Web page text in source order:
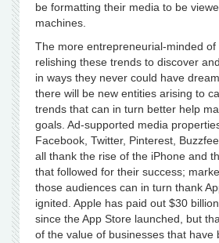
be formatting their media to be
machines.
The more entrepreneurial-minded
relishing these trends to discover
in ways they never could have
there will be new entities arising to
trends that can in turn better help
goals. Ad-supported media
Facebook, Twitter, Pinterest,
all thank the rise of the iPhone and
that followed for their success;
those audiences can in turn thank
ignited. Apple has paid out $30
since the App Store launched, but
of the value of businesses that have